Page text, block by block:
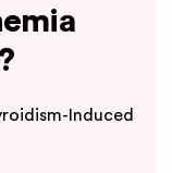
Induced